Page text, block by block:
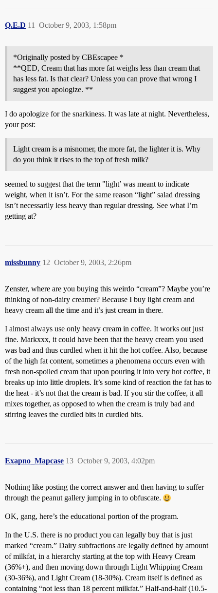
Q.E.D October 9, 2003, 1:58pm
11
*Originally posted by CBEscapee *
**QED, Cream that has more fat weighs less than cream that
has less fat. Is that clear? Unless you can prove that wrong I
suggest you apologize. **
I do apologize for the snarkiness. It was late at night. Nevertheless,
your post:
Light cream is a misnomer, the more fat, the lighter it is. Why
do you think it rises to the top of fresh milk?
seemed to suggest that the term "light’ was meant to indicate
weight, when it isn’t. For the same reason “light” salad dressing
isn’t necessarily less heavy than regular dressing. See what I’m
getting at?
missbunny October 9, 2003, 2:26pm
12
Zenster, where are you buying this weirdo “cream”? Maybe you’re
thinking of non-dairy creamer? Because I buy light cream and
heavy cream all the time and it’s just cream in there.
I almost always use only heavy cream in coffee. It works out just
fine. Markxxx, it could have been that the heavy cream you used
was bad and thus curdled when it hit the hot coffee. Also, because
of the high fat content, sometimes a phenomena occurs even with
fresh non-spoiled cream that upon pouring it into very hot coffee, it
breaks up into little droplets. It’s some kind of reaction the fat has to
the heat - it’s not that the cream is bad. If you stir the coffee, it all
mixes together, as opposed to when the cream is truly bad and
stirring leaves the curdled bits in curdled bits.
Exapno_Mapcase October 9, 2003, 4:02pm
13
Nothing like posting the correct answer and then having to suffer
through the peanut gallery jumping in to obfuscate.
OK, gang, here’s the educational portion of the program.
In the U.S. there is no product you can legally buy that is just
marked “cream.” Dairy subfractions are legally defined by amount
of milkfat, in a hierarchy starting at the top with Heavy Cream
(36%+), and then moving down through Light Whipping Cream
(30-36%), and Light Cream (18-30%). Cream itself is defined as
containing “not less than 18 percent milkfat.” Half-and-half (10.5-